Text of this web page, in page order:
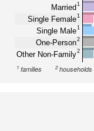
Married1
Single Female1
Single Male1
One-Person2
Other Non-Family2
1 families 2households